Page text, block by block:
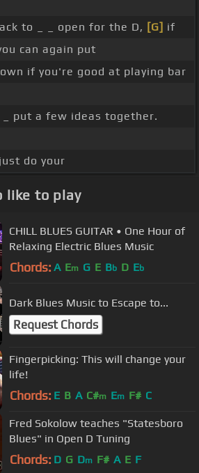
to _ _ open for the D, [G] if
can again put
if you're good at playing bar
_ put a few ideas together.
do your
like to play
CHILL BLUES GUITAR • One Hour of
Relaxing Electric Blues Music
Chords: A Em G E Bb D Eb
Dark Blues Music to Escape to...
Request Chords
Fingerpicking: This will change your
life!
Chords: E B A C#m Em F# C
Fred Sokolow teaches "Statesboro
Blues" in Open D Tuning
Chords: D G Dm F# A E F